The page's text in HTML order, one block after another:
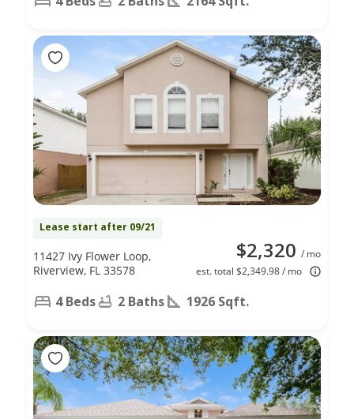
Lease start after 09/21
$2,320 / mo
est. total $2,349.98 / mo
11427 Ivy Flower Loop,
Riverview, FL 33578
4 Beds 2 Baths 1926 Sqft.